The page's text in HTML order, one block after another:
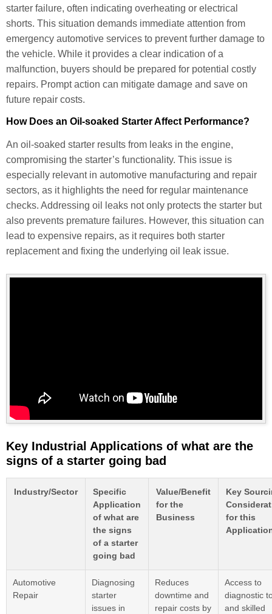
starter failure, often indicating overheating or electrical
shorts. This situation demands immediate attention from
emergency automotive services to prevent further damage to
the vehicle. While it provides a clear indication of a
malfunction, buyers should be prepared for potential costly
repairs. Prompt action can mitigate damage and save on
future repair costs.
How Does an Oil-soaked Starter Affect Performance?
An oil-soaked starter results from leaks in the engine,
compromising the starter’s functionality. This issue is
especially relevant in automotive manufacturing and repair
sectors, as it highlights the need for regular maintenance
checks. Addressing oil leaks not only protects the starter but
also prevents premature failures. However, this situation can
lead to expensive repairs, as it requires both starter
replacement and fixing the underlying oil leak issue.
Key Industrial Applications of what are the
signs of a starter going bad
Industry/Sector
Specific
Application
of what are
the signs
of a starter
going bad
Value/Benefit
for the
Business
Key
for this
Automotive
Repair
Diagnosing
starter
issues in
Reduces
downtime and
repair costs by
Access to
diagnostic
and skilled